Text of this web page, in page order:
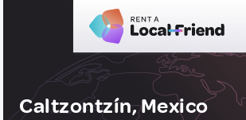
Caltzontzín, Mexico